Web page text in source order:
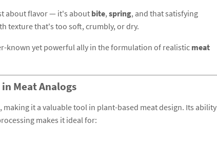
about flavor — it's about bite, spring, and that satisfying
texture that's too soft, crumbly, or dry.
known yet powerful ally in the formulation of realistic meat
Meat Analogs
, making it a valuable tool in plant-based meat design. Its ability
makes it ideal for: